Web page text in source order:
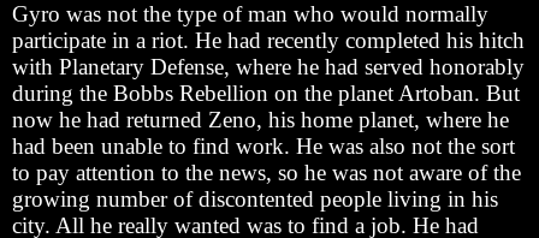
Gyro was not the type of man who would normally
participate in a riot. He had recently completed his hitch
with Planetary Defense, where he had served honorably
during the Bobbs Rebellion on the planet Artoban. But
now he had returned Zeno, his home planet, where he
had been unable to find work. He was also not the sort
to pay attention to the news, so he was not aware of the
growing number of discontented people living in his
city. All he really wanted was to find a job. He had